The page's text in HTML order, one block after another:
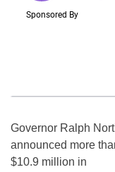
Governor Ralph
announced more
$10.9 million in